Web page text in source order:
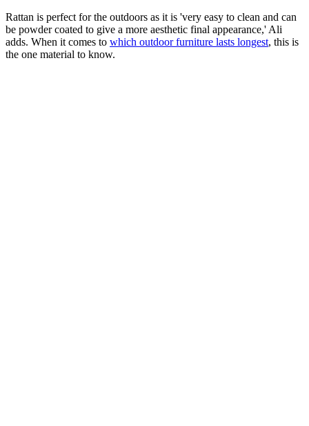
Rattan is perfect for the outdoors as it is 'very easy to clean and can
be powder coated to give a more aesthetic final appearance,' Ali
adds. When it comes to which outdoor furniture lasts longest, this is
the one material to know.